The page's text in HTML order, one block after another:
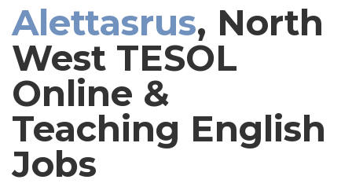
Alettasrus, North
West TESOL
Online &
Teaching English
Jobs